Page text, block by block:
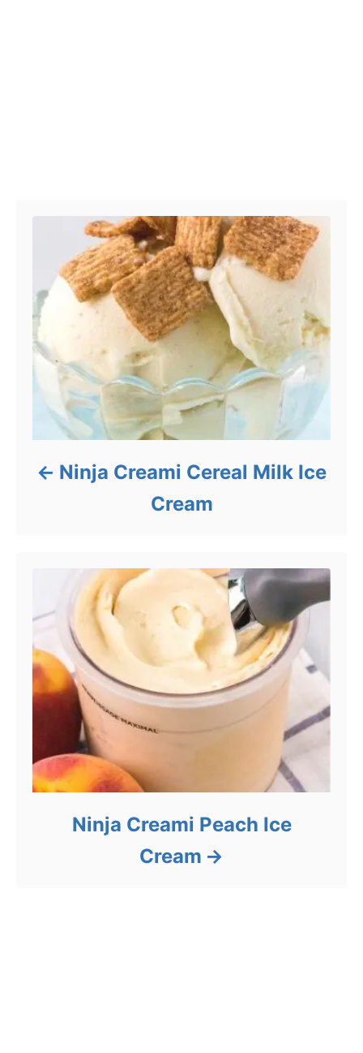
Ninja Creami Cereal Milk Ice
Cream
Ninja Creami Peach Ice
Cream